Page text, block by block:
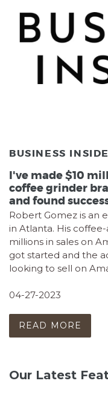
BUSINESS
I've made $10
coffee grinder
and found
Robert Gomez is an
in Atlanta. His
millions in sales on
got started and the
looking to sell on
04-27-2023
READ MORE
Our Latest